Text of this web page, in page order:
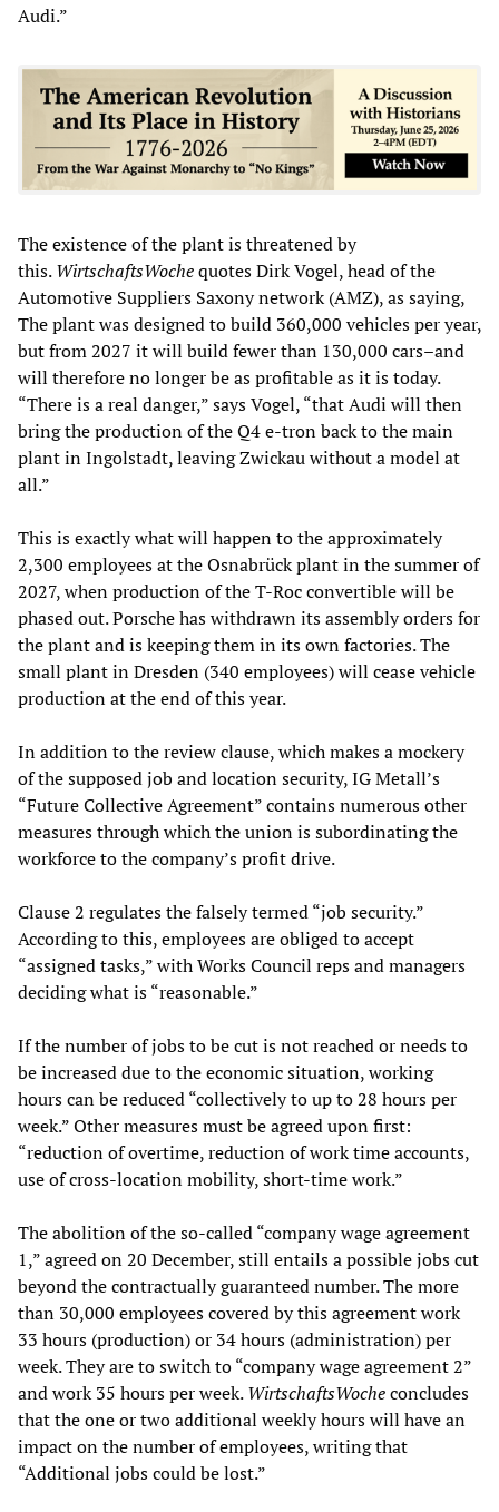
Audi.”
The existence of the plant is threatened by
this.WirtschaftsWochequotes Dirk Vogel, head of the
Automotive Suppliers Saxony network (AMZ), as saying,
The plant was designed to build 360,000 vehicles per year,
but from 2027 it will build fewer than 130,000 cars–and
will therefore no longer be as profitable as it is today.
“There is a real danger,” says Vogel, “that Audi will then
bring the production of the Q4 e-tron back to the main
plant in Ingolstadt, leaving Zwickau without a model at
all.”
This is exactly what will happen to the approximately
2,300 employees at the Osnabrück plant in the summer of
2027, when production of the T-Roc convertible will be
phased out. Porsche has withdrawn its assembly orders for
the plant and is keeping them in its own factories. The
small plant in Dresden (340 employees) will cease vehicle
production at the end of this year.
In addition to the review clause, which makes a mockery
of the supposed job and location security, IG Metall’s
“Future Collective Agreement” contains numerous other
measures through which the union is subordinating the
workforce to the company’s profit drive.
Clause 2 regulates the falsely termed “job security.”
According to this, employees are obliged to accept
“assigned tasks,” with Works Council reps and managers
deciding what is “reasonable.”
If the number of jobs to be cut is not reached or needs to
be increased due to the economic situation, working
hours can be reduced “collectively to up to 28 hours per
week.” Other measures must be agreed upon first:
“reduction of overtime, reduction of work time accounts,
use of cross-location mobility, short-time work.”
The abolition of the so-called “company wage agreement
1,” agreed on 20 December, still entails a possible jobs cut
beyond the contractually guaranteed number. The more
than 30,000 employees covered by this agreement work
33 hours (production) or 34 hours (administration) per
week. They are to switch to “company wage agreement 2”
and work 35 hours per week.WirtschaftsWocheconcludes
that the one or two additional weekly hours will have an
impact on the number of employees, writing that
“Additional jobs could be lost.”